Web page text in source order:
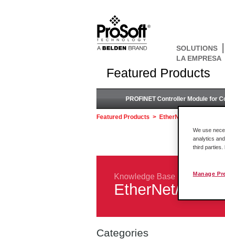
SOLUTIONS
LA EMPRESA
Featured Products
PROFINET Controller Module for
Featured Products > EtherNet/IP™ to DH+
Knowledge Base
EtherNet/IP™
Categories
We use
analytics
third parties.
Manage